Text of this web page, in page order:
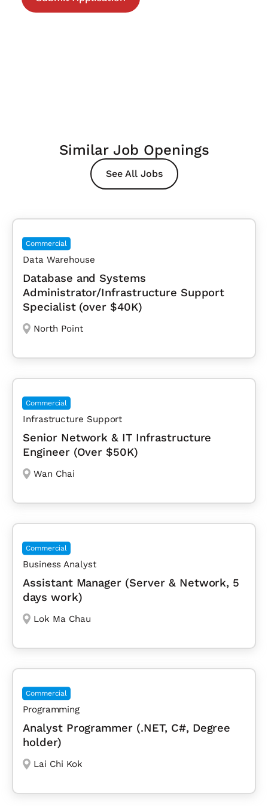
Similar Job Openings
See All Jobs
Commercial
Data Warehouse
Database and Systems
Administrator/Infrastructure Support
Specialist (over $40K)
North Point
Commercial
Infrastructure Support
Senior Network & IT Infrastructure
Engineer (Over $50K)
Wan Chai
Commercial
Business Analyst
Assistant Manager (Server & Network, 5
days work)
Lok Ma Chau
Commercial
Programming
Analyst Programmer (.NET, C#, Degree
holder)
Lai Chi Kok